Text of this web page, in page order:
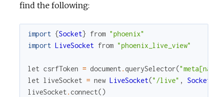
find the following:
import {Socket} from "phoenix"
import LiveSocket from "phoenix_live_view"
let csrfToken = document .querySelector(
let liveSocket = new LiveSocket("/live" , Socket
liveSocket .connect()